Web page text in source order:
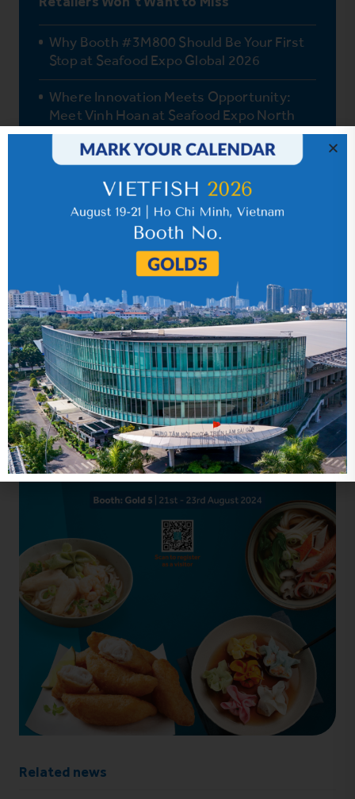
Why Booth #3M800 Should Be Your First
Stop at Seafood Expo Global 2026
Where Innovation Meets Opportunity:
Meet Vinh Hoan at Seafood Expo North
America (SENA) & China Food Trade Fair
2026
One Fish, Endless Possibilities: How Vinh
Hoan Pangasius Delights Global Palates
How Pangasius Fits the Mediterranean
Vinh Hoan’s Journey to Quality Pangasius
Related news